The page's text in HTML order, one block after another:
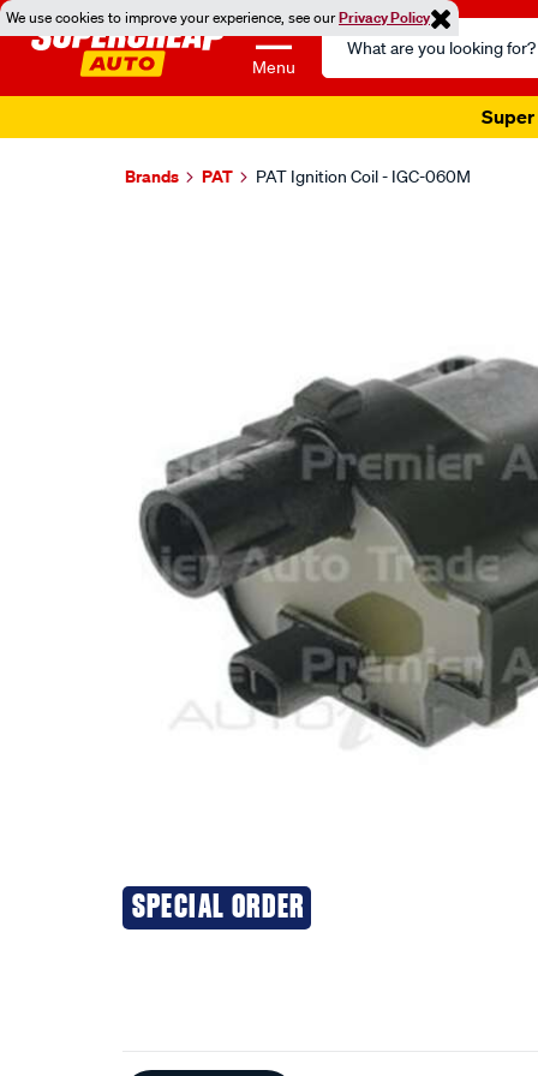
We use cookies to improve your experience, see ourPrivacy Policy
Menu
Search
Catalog
Super
Brands PAT PAT Ignition Coil - IGC-060M
SPECIAL ORDER